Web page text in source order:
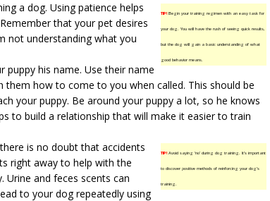
TIP!Begin your training regimen with an easy task for
your dog. You will have the rush of seeing quick results,
but the dog will gain a basic understanding of what
good behavior means.
a dog. Using patience helps
that your pet desires
not understanding what you
puppy his name. Use their name
them how to come to you when called. This should be
your puppy. Be around your puppy a lot, so he knows
to build a relationship that will make it easier to train
TIP!Avoid saying ‘no’ during dog training. It’s important
to discover positive methods of reinforcing your dog’s
training.
is no doubt that accidents
right away to help with the
Urine and feces scents can
to your dog repeatedly using